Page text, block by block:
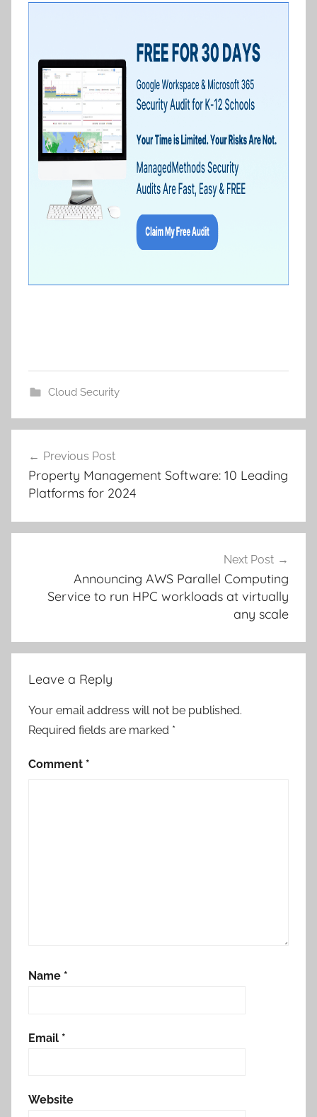
Cloud Security
navigation
Previous Post
Property Management Software: 10 Leading
Platforms for 2024
Next Post
Announcing AWS Parallel Computing
Service to run HPC workloads at virtually
any scale
Leave a Reply
Your email address will not be published.
Required fields are marked *
Comment *
Name *
Email *
Website